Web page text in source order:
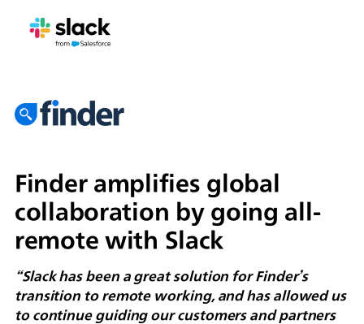
Finder amplifies global
collaboration by going all-
remote with Slack
“Slack has been a great solution for Finder’s
transition to remote working, and has allowed us
to continue guiding our customers and partners